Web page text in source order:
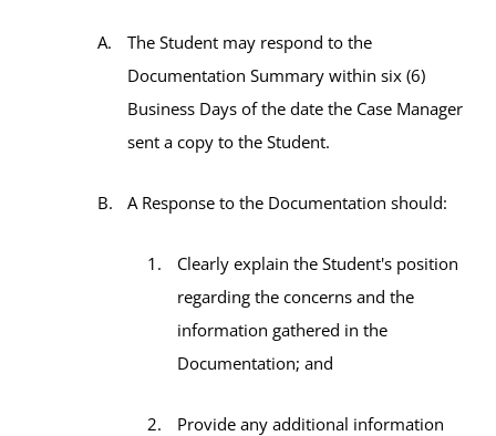
The Student may respond to the
Documentation Summary within six (6)
Business Days of the date the Case Manager
sent a copy to the Student.
A Response to the Documentation should:
Clearly explain the Student's position
regarding the concerns and the
information gathered in the
Documentation; and
Provide any additional information